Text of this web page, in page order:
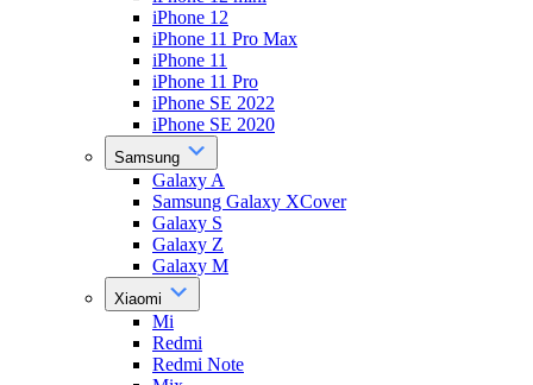
iPhone 12
iPhone 11 Pro Max
iPhone 11
iPhone 11 Pro
iPhone SE 2022
iPhone SE 2020
Samsung
Galaxy A
Samsung Galaxy XCover
Galaxy S
Galaxy Z
Galaxy M
Xiaomi
Mi
Redmi
Redmi Note